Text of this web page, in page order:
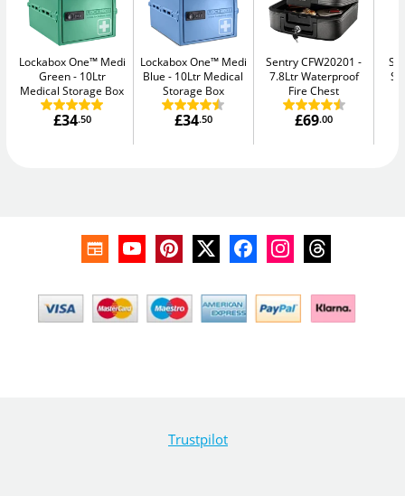
Lockabox One™ Medi
Green
10Ltr
Medical Storage Box
£34.50
Lockabox One™ Medi
Blue
10Ltr Medical
Storage Box
£34.50
Sentry CFW20201
7.8Ltr Waterproof
Fire Chest
£69.00
Trustpilot